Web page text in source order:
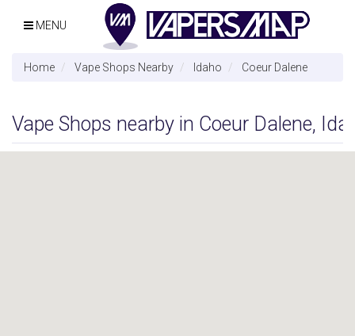
MENU
Home Vape Shops Nearby Idaho Coeur Dalene
Vape Shops nearby in Coeur Dalene,